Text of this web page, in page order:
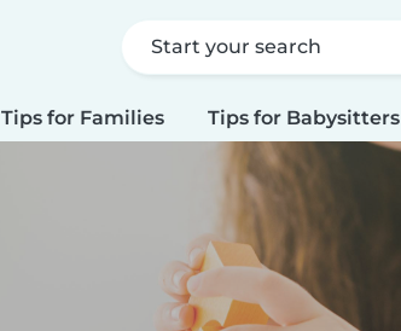
Start your search
Tips for Families Tips for Babysitters